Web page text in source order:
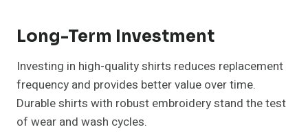
Long-Term Investment
Investing in high-quality shirts reduces replacement
frequency and provides better value over time.
Durable shirts with robust embroidery stand the test
of wear and wash cycles.